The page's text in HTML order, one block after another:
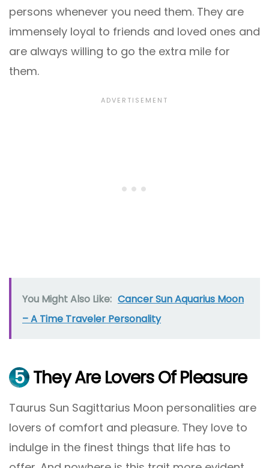
persons whenever you need them. They are
immensely loyal to friends and loved ones and
are always willing to go the extra mile for
them.
You Might Also Like: Cancer Sun Aquarius Moon
– A Time Traveler Personality
5 They Are Lovers Of Pleasure
Taurus Sun Sagittarius Moon personalities are
lovers of comfort and pleasure. They love to
indulge in the finest things that life has to